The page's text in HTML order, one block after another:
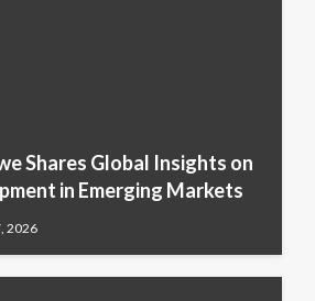
Shares Global Insights on
in Emerging Markets
2026